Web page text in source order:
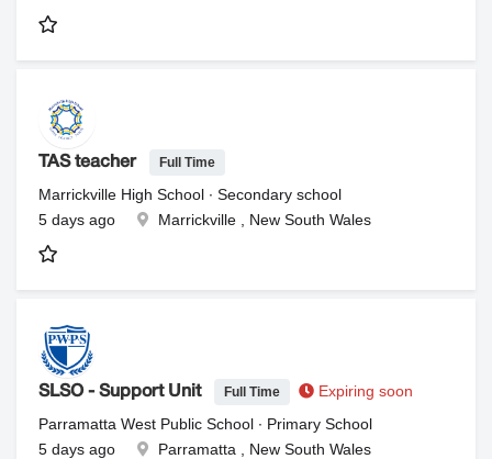
TAS teacher Full Time
Marrickville High School ∙ Secondary school
5 days ago
Marrickville , New South Wales
SLSO - Support Unit Full Time
Expiring soon
Parramatta West Public School ∙ Primary School
5 days ago
Parramatta , New South Wales